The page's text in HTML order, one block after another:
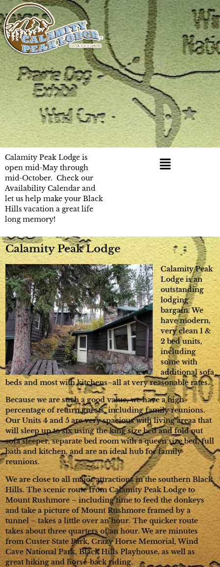
Calamity Peak Lodge is
open mid-May through
mid-October. Check our
Availability Calendar and
let us help make your Black
Hills vacation a great life
long memory!
Calamity Peak Lodge
Calamity Peak
Lodge is an
outstanding
lodging
bargain. We
have modern,
very clean 1 &
2 bed units,
including
some with
additional sofa
beds and most with kitchens–all at very reasonable rates.
Because we are such a good value, we have a high
percentage of return guests, including family reunions.
Our Units 4 and 5 are very spacious with living areaa that
will sleep up to six using the king size bed and fold out
sofa sleeper, separate bed room with a queen size bed, full
bath and kitchen, and are an ideal hub for family
reunions.
We are close to all major attractions in the southern Black
Hills. The scenic route from Calamity Peak Lodge to
Mount Rushmore – including time to feed the donkeys
and take a picture of Mount Rushmore framed by a
tunnel – takes a little over an hour. The quicker route
takes about three quarters of an hour. We are minutes
from Custer State Park, Crazy Horse Memorial, Wind
Cave National Park, Black Hills Playhouse, as well as
great hiking and horse-back riding.